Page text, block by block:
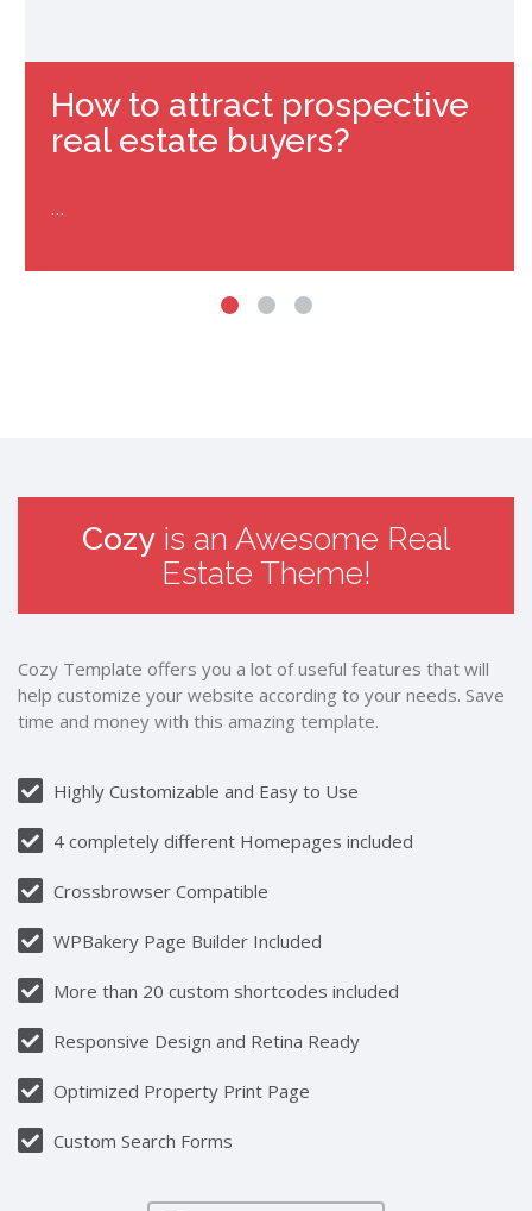
How to attract prospective
real estate buyers?
…
Cozy is an Awesome Real
Estate Theme!
Cozy Template offers you a lot of useful features that will
help customize your website according to your needs. Save
time and money with this amazing template.
Highly Customizable and Easy to Use
4 completely different Homepages included
Crossbrowser Compatible
WPBakery Page Builder Included
More than 20 custom shortcodes included
Responsive Design and Retina Ready
Optimized Property Print Page
Custom Search Forms